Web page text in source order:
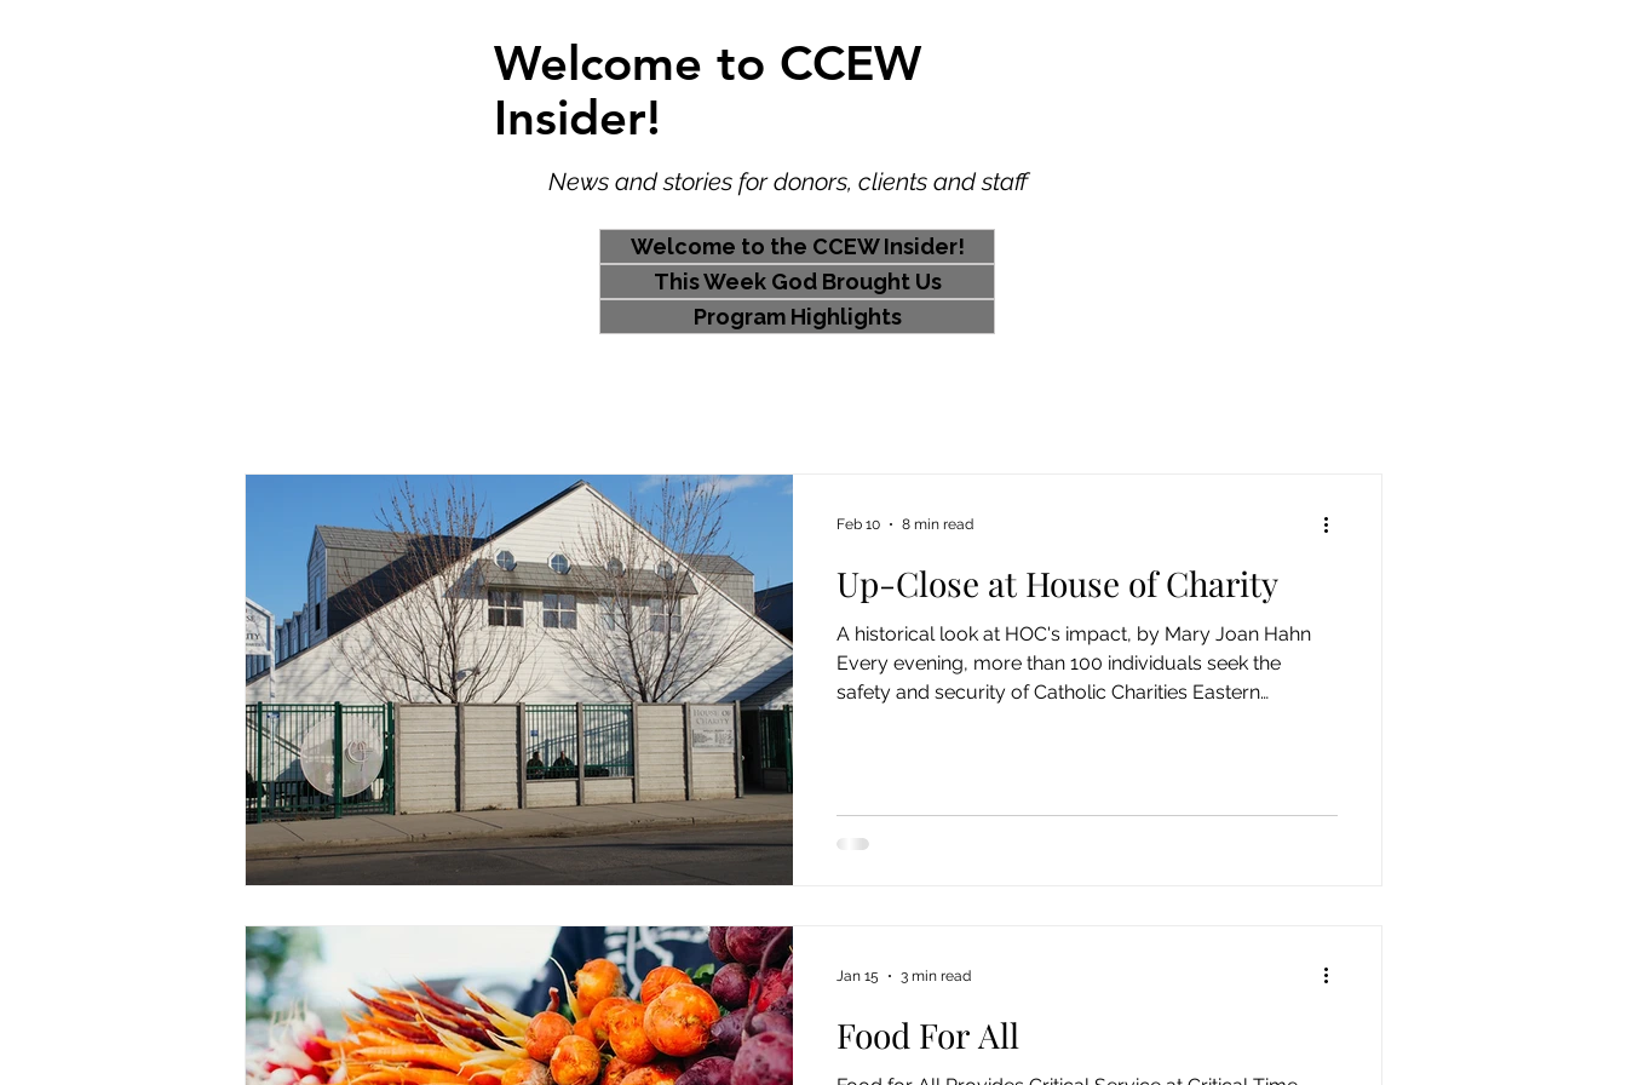
Welcome to CCEW
Insider!
News and stories for donors, clients and staff
Welcome to the CCEW Insider!
This Week God Brought Us
Program Highlights
Up-Close at House of Charity
A historical look at HOC's impact, by Mary Joan Hahn
Every evening, more than 100 individuals seek the
safety and security of Catholic Charities Eastern
or work, untreated medical conditions, or tough
Feb 10 8 min read
Food For All
Jan 15 3 min read